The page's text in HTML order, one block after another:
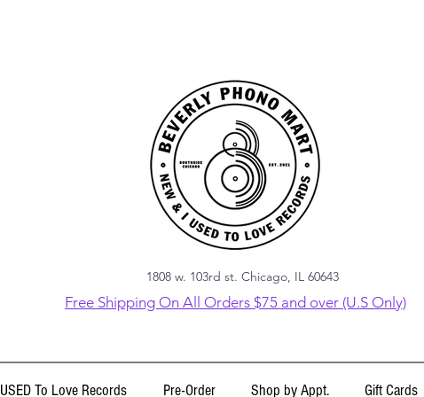
1808 w. 103rd st. Chicago, IL 60643
Free Shipping On All Orders $75 and over (U.S Only)
USED To Love Records Pre-Order Shop by Appt. Gift Cards